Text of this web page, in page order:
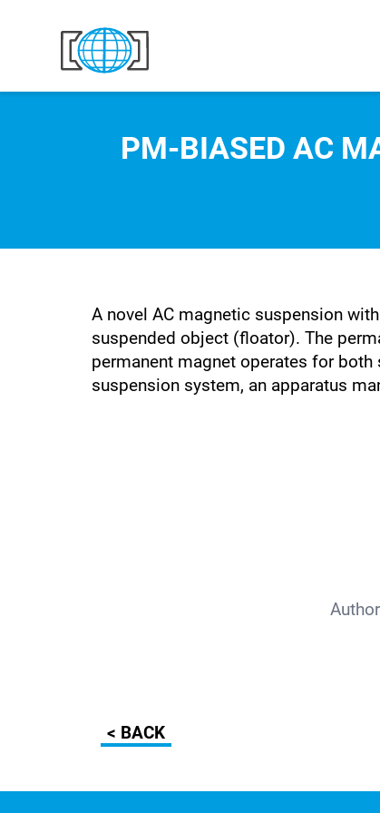
PM-BIASED AC
A novel AC magnetic suspension
suspended object (floator). The
permanent magnet operates for
suspension system, an apparatus
< BACK